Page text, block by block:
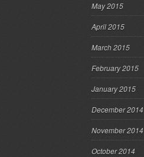
May 2015
April 2015
March 2015
February 2015
January 2015
December 2014
November 2014
October 2014